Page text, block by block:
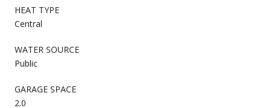
HEAT TYPE
Central
WATER SOURCE
Public
GARAGE SPACE
2.0